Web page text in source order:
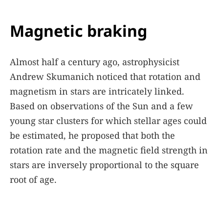
Magnetic braking
Almost half a century ago, astrophysicist
Andrew Skumanich noticed that rotation and
magnetism in stars are intricately linked.
Based on observations of the Sun and a few
young star clusters for which stellar ages could
be estimated, he proposed that both the
rotation rate and the magnetic field strength in
stars are inversely proportional to the square
root of age.